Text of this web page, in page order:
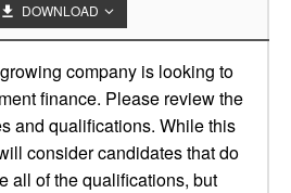
DOWNLOAD
company is looking to
finance. Please review the
and qualifications. While this
consider candidates that do
all of the qualifications, but